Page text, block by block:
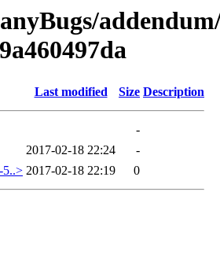
Last modified Size Description
-
2017-02-18 22:24
-
5..> 2017-02-18 22:19 0